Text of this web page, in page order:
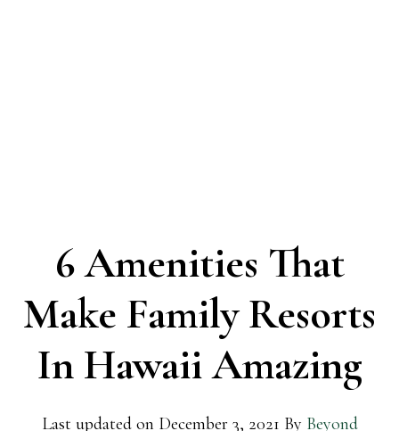
6 Amenities That
Make Family Resorts
In Hawaii Amazing
Last updated on December 3, 2021 By Beyond